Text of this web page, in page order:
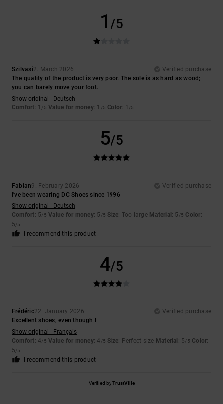
1 /5
Szilvasi2. March 2026
Verified purchase
The quality of the product is very poor. The sole is as hard as wood;
you can barely move your foot.
Show original - Deutsch
Comfort: 1 /5 Value for money: 1 /5 Color: 1 /5
5/5
Fabian9. February 2026
Verified purchase
I've been wearing DC Shoes since 1996
Show original - Deutsch
Comfort: 5/5 Value for money: 5 /5 Size: Too large Material : 5 /5 Color:
5/5
I recommend this product
4/5
Frédéric22. January 2026
Verified purchase
Excellent shoes, even though I
Show original - Français
Comfort: 4/5 Value for money: 4 /5 Size: Perfect size Material : 5/5 Color:
5/5
I recommend this product
Verified byTrustVille